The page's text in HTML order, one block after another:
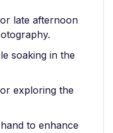
late afternoon
soaking in the
exploring the
to enhance